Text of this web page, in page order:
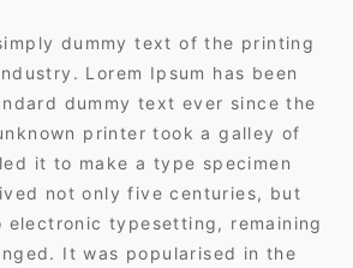
dummy text of the printing
Lorem Ipsum has been
dummy text ever since the
printer took a galley of
it to make a type specimen
not only five centuries, but
electronic typesetting, remaining
It was popularised in the